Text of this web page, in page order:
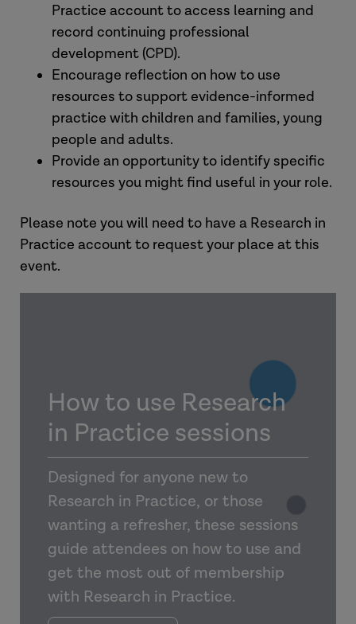
Practice account to access learning and
record continuing professional
development (CPD).
Encourage reflection on how to use
resources to support evidence-informed
practice with children and families, young
people and adults.
Provide an opportunity to identify specific
resources you might find useful in your role.
Please note you will need to have a Research in
Practice account to request your place at this
event.
How to use Research
in Practice sessions
Designed for anyone new to
Research in Practice, or those
wanting a refresher, these sessions
guide attendees on how to use and
get the most out of membership
with Research in Practice.